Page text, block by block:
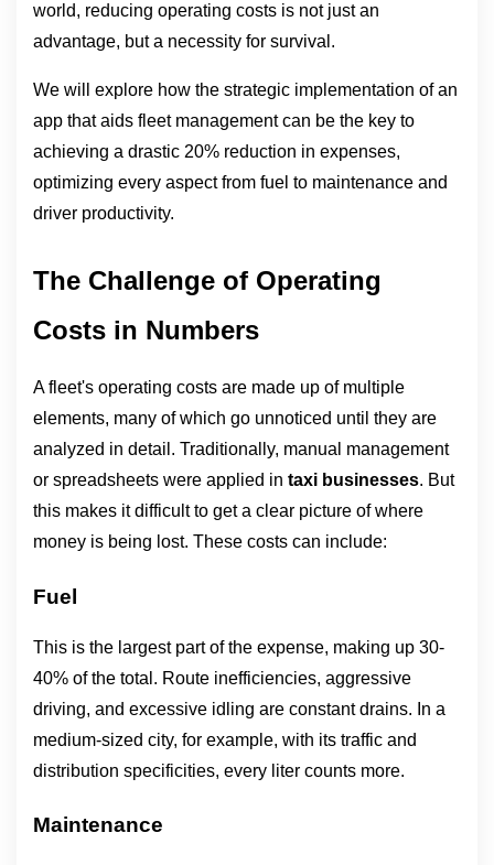
world, reducing operating costs is not just an
advantage, but a necessity for survival.
We will explore how the strategic implementation of an
app that aids fleet management can be the key to
achieving a drastic 20% reduction in expenses,
optimizing every aspect from fuel to maintenance and
driver productivity.
The Challenge of Operating
Costs in Numbers
A fleet's operating costs are made up of multiple
elements, many of which go unnoticed until they are
analyzed in detail. Traditionally, manual management
or spreadsheets were applied in taxi businesses. But
this makes it difficult to get a clear picture of where
money is being lost. These costs can include:
Fuel
This is the largest part of the expense, making up 30-
40% of the total. Route inefficiencies, aggressive
driving, and excessive idling are constant drains. In a
medium-sized city, for example, with its traffic and
distribution specificities, every liter counts more.
Maintenance